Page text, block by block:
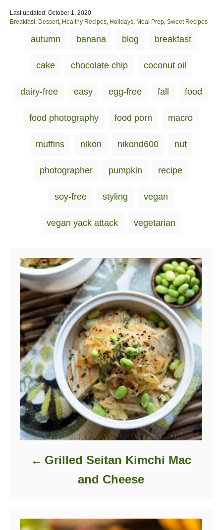
P
o
Last updated: October 1, 2020
C
Breakfast, Dessert, Healthy Recipes, Holidays, Meal Prep, Sweet Recipes
g
autumn banana blog breakfast
cake chocolate chip coconut oil
dairy-free easy egg-free fall food
food photography food porn macro
muffins nikon nikond600 nut
photographer pumpkin recipe
soy-free styling vegan
vegan yack attack vegetarian
Grilled Seitan Kimchi Mac
and Cheese